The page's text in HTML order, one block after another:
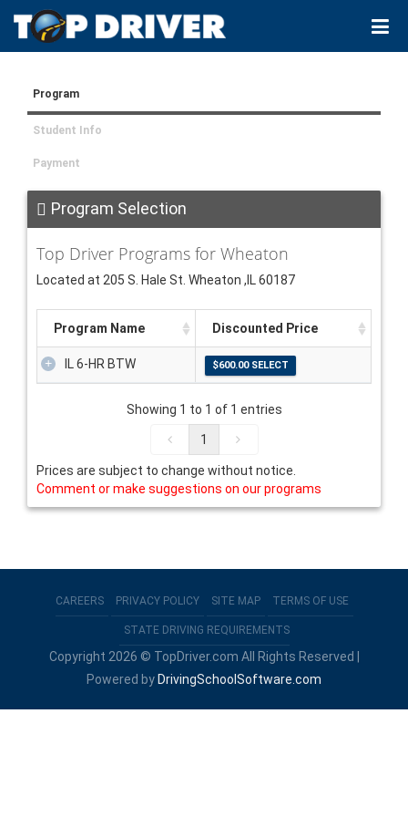
Program
Student Info
Payment
Program Selection
Top Driver Programs for Wheaton
Located at 205 S. Hale St. Wheaton ,IL 60187
Program Name Discounted Price
IL 6-HR BTW
Showing 1 to 1 of 1 entries
1
Prices are subject to change without notice.
Comment or make suggestions on our programs
CAREERS PRIVACY POLICY SITE MAP TERMS OF USE
STATE DRIVING REQUIREMENTS
Copyright 2026 © TopDriver.com All Rights Reserved |
Powered by DrivingSchoolSoftware.com